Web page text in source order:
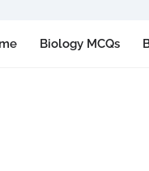
Biology MCQs